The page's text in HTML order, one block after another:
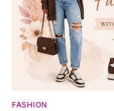
FASHION